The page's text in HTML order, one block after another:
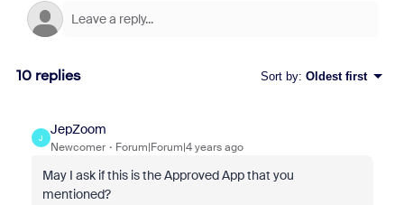
10 replies Sort by: Oldest first
J
JepZoom
Newcomer Forum|Forum|4 years ago
May I ask if this is the Approved App that you
mentioned?